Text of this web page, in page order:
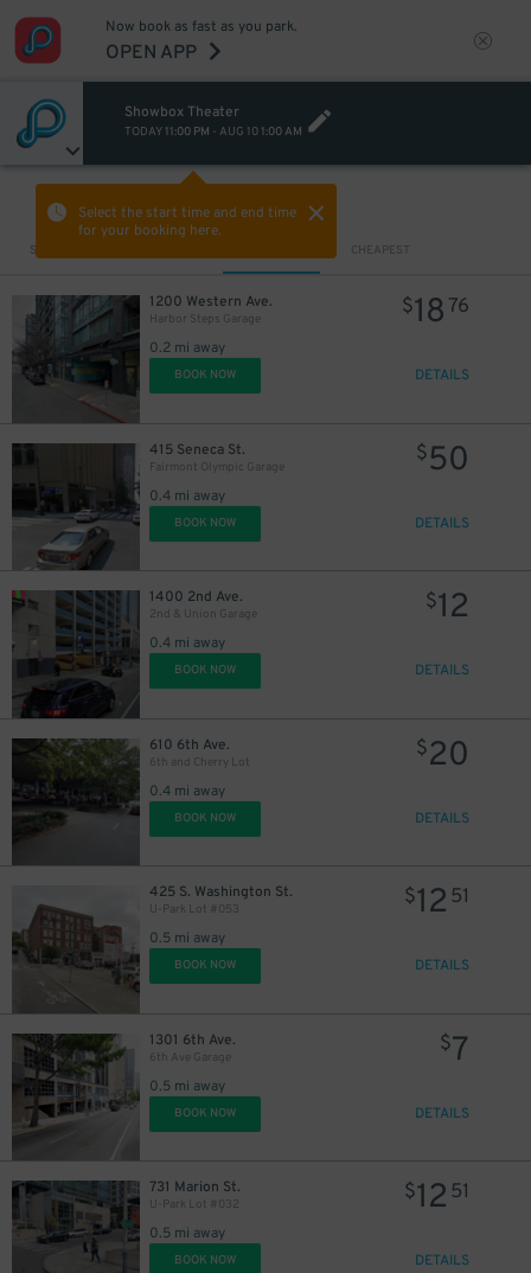
Now book as fast as you park.
OPEN APP
Showbox Theater
TODAY 11:00 PM - AUG 10 1:00 AM
Select the start time and end time
for your booking here.
Sort by CHEAPEST
1200 Western Ave.
Harbor Steps Garage
0.2 mi away
$18 76
BOOK NOW DETAILS
415 Seneca St.
Fairmont Olympic Garage
0.4 mi away
$50
BOOK NOW DETAILS
1400 2nd Ave.
2nd & Union Garage
0.4 mi away
$12
BOOK NOW DETAILS
610 6th Ave.
6th and Cherry Lot
0.4 mi away
$20
BOOK NOW DETAILS
425 S. Washington St.
U-Park Lot #053
0.5 mi away
$12 51
BOOK NOW DETAILS
1301 6th Ave.
6th Ave Garage
0.5 mi away
$7
BOOK NOW DETAILS
731 Marion St.
U-Park Lot #032
0.5 mi away
$12 51
BOOK NOW DETAILS
$13
$10